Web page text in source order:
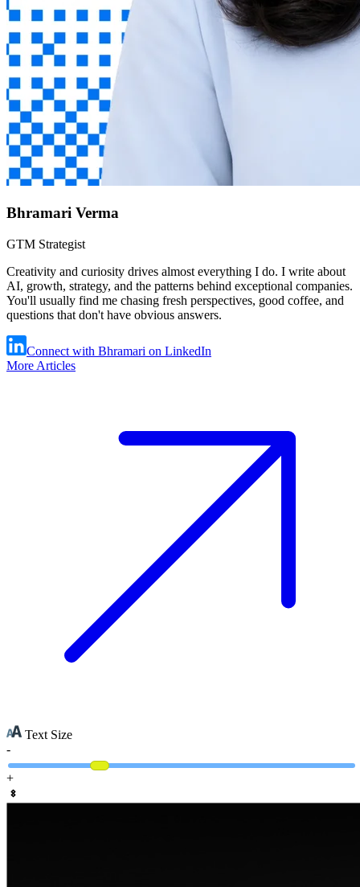
Bhramari Verma
GTM Strategist
Creativity and curiosity drives almost everything I do. I write about
AI, growth, strategy, and the patterns behind exceptional companies.
You'll usually find me chasing fresh perspectives, good coffee, and
questions that don't have obvious answers.
Connect with Bhramari on LinkedIn
More Articles
Text Size
-
+